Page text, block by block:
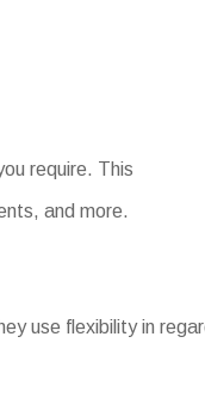
require. This
and more.
use flexibility in